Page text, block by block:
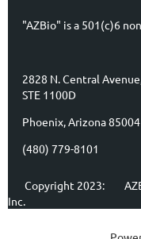
"AZBio" is a 501(c)6
2828 N. Central
STE 1100D
Phoenix, Arizona 85004
(480) 779-8101
Copyright 2023:
Inc.